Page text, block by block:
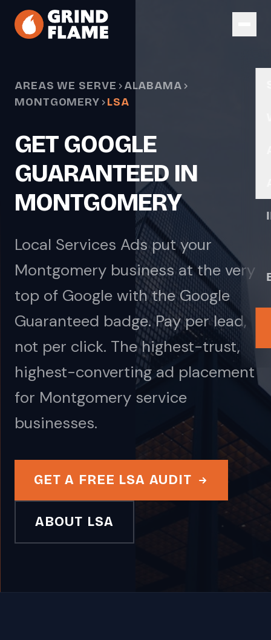
Skip to main content
AREAS WE SERVE
ALABAMA
MONTGOMERY
LSA
GET GOOGLE
GUARANTEED IN
MONTGOMERY
Local Services Ads put your
Montgomery business at the very
top of Google with the Google
Guaranteed badge. Pay per lead,
not per click. The highest-trust,
highest-converting ad placement
for Montgomery service
businesses.
GET A FREE LSA AUDIT
ABOUT LSA